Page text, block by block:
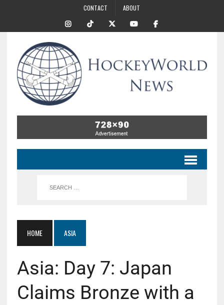
CONTACT ABOUT
HOME ASIA
Asia: Day 7: Japan
Claims Bronze with a